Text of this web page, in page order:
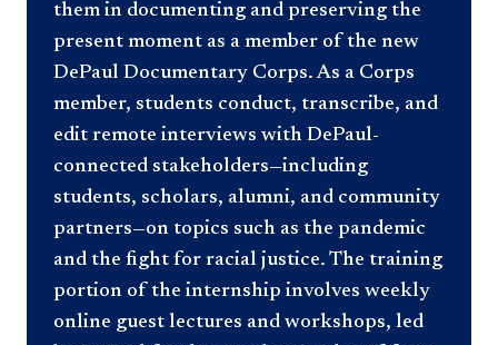
them in documenting and preserving the
present moment as a member of the new
DePaul Documentary Corps. As a Corps
member, students conduct, transcribe, and
edit remote interviews with DePaul-
connected stakeholders—including
students, scholars, alumni, and community
partners—on topics such as the pandemic
and the fight for racial justice. The training
portion of the internship involves weekly
online guest lectures and workshops, led